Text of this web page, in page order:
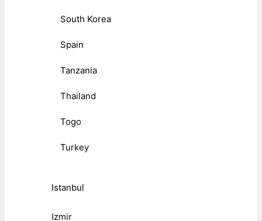
South Korea
Spain
Tanzania
Thailand
Togo
Turkey
Istanbul
Izmir